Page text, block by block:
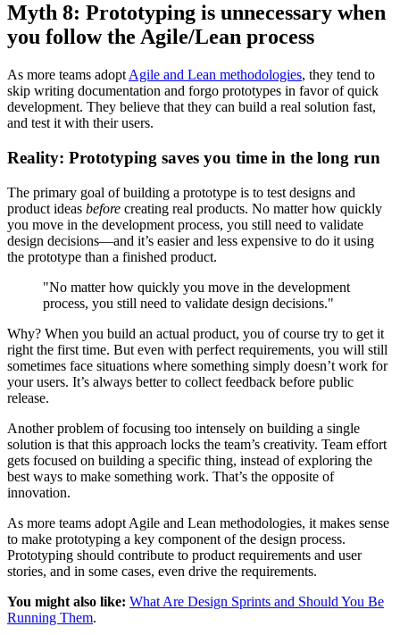
Myth 8: Prototyping is unnecessary when
you follow the Agile/Lean process
As more teams adopt Agile and Lean methodologies, they tend to
skip writing documentation and forgo prototypes in favor of quick
development. They believe that they can build a real solution fast,
and test it with their users.
Reality: Prototyping saves you time in the long run
The primary goal of building a prototype is to test designs and
product ideas before creating real products. No matter how quickly
you move in the development process, you still need to validate
design decisions—and it’s easier and less expensive to do it using
the prototype than a finished product.
"No matter how quickly you move in the development
process, you still need to validate design decisions."
Why? When you build an actual product, you of course try to get it
right the first time. But even with perfect requirements, you will still
sometimes face situations where something simply doesn’t work for
your users. It’s always better to collect feedback before public
release.
Another problem of focusing too intensely on building a single
solution is that this approach locks the team’s creativity. Team effort
gets focused on building a specific thing, instead of exploring the
best ways to make something work. That’s the opposite of
innovation.
As more teams adopt Agile and Lean methodologies, it makes sense
to make prototyping a key component of the design process.
Prototyping should contribute to product requirements and user
stories, and in some cases, even drive the requirements.
You might also like: What Are Design Sprints and Should You Be
Running Them.